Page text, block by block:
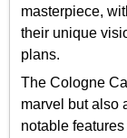
masterpiece,
their unique
plans.
The Cologne
marvel but also
notable